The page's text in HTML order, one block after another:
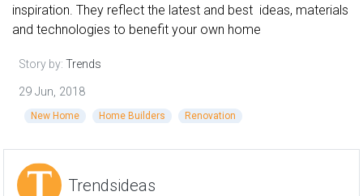
inspiration. They reflect the latest and best ideas, materials
and technologies to benefit your own home
Story by: Trends
29 Jun, 2018
New Home Home Builders Renovation
Trendsideas